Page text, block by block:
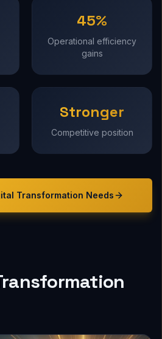
45%
Operational efficiency
gains
Stronger
Competitive position
Transformation Needs